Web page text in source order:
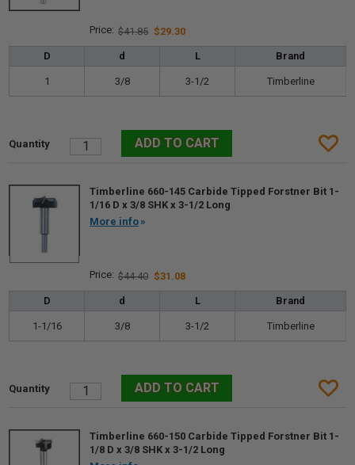
$41.85 $29.30
D d L Brand
1 3/8 3-1/2 Timberline
Timberline 660-145 Carbide Tipped Forstner Bit 1-
1/16 D x 3/8 SHK x 3-1/2 Long
More info
$44.40 $31.08
D d L Brand
1-1/16 3/8 3-1/2 Timberline
Timberline 660-150 Carbide Tipped Forstner Bit 1-
1/8 D x 3/8 SHK x 3-1/2 Long